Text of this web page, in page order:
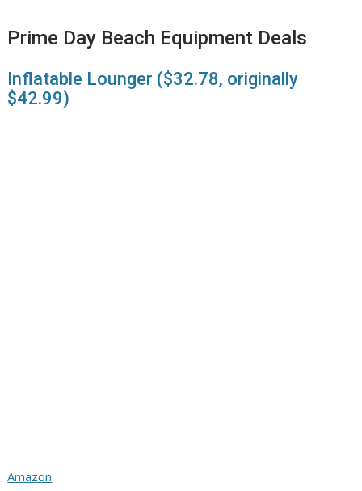
Prime Day Beach Equipment Deals
Inflatable Lounger ($32.78, originally
$42.99)
Amazon